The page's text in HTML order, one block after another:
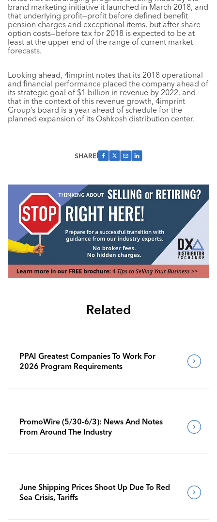
brand marketing initiative it launched in March 2018, and
that underlying profit—profit before defined benefit
pension charges and exceptional items, but after share
option costs—before tax for 2018 is expected to be at
least at the upper end of the range of current market
forecasts.
Looking ahead, 4imprint notes that its 2018 operational
and financial performance placed the company ahead of
its strategic goal of $1 billion in revenue by 2022, and
that in the context of this revenue growth, 4imprint
Group’s board is a year ahead of schedule for the
planned expansion of its Oshkosh distribution center.
SHARE
Related
PPAI Greatest Companies To Work For
2026 Program Requirements
PromoWire (5/30-6/3): News And Notes
From Around The Industry
June Shipping Prices Shoot Up Due To Red
Sea Crisis, Tariffs